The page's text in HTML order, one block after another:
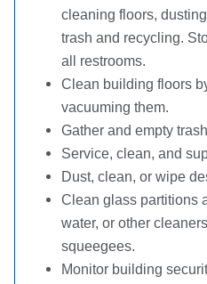
cleaning floors,
trash and recycling.
all restrooms.
Clean building floors
vacuuming them.
Gather and empty
Service, clean, and
Dust, clean, or wipe
Clean glass partitions
water, or other
squeegees.
Monitor building